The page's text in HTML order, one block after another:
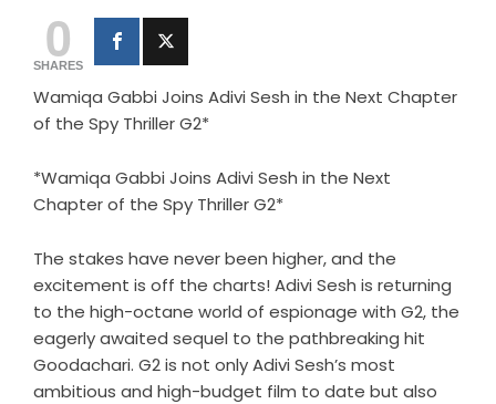
0
SHARES
Wamiqa Gabbi Joins Adivi Sesh in the Next Chapter
of the Spy Thriller G2*
*Wamiqa Gabbi Joins Adivi Sesh in the Next
Chapter of the Spy Thriller G2*
The stakes have never been higher, and the
excitement is off the charts! Adivi Sesh is returning
to the high-octane world of espionage with G2, the
eagerly awaited sequel to the pathbreaking hit
Goodachari. G2 is not only Adivi Sesh’s most
ambitious and high-budget film to date but also